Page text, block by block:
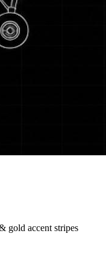
gold accent stripes